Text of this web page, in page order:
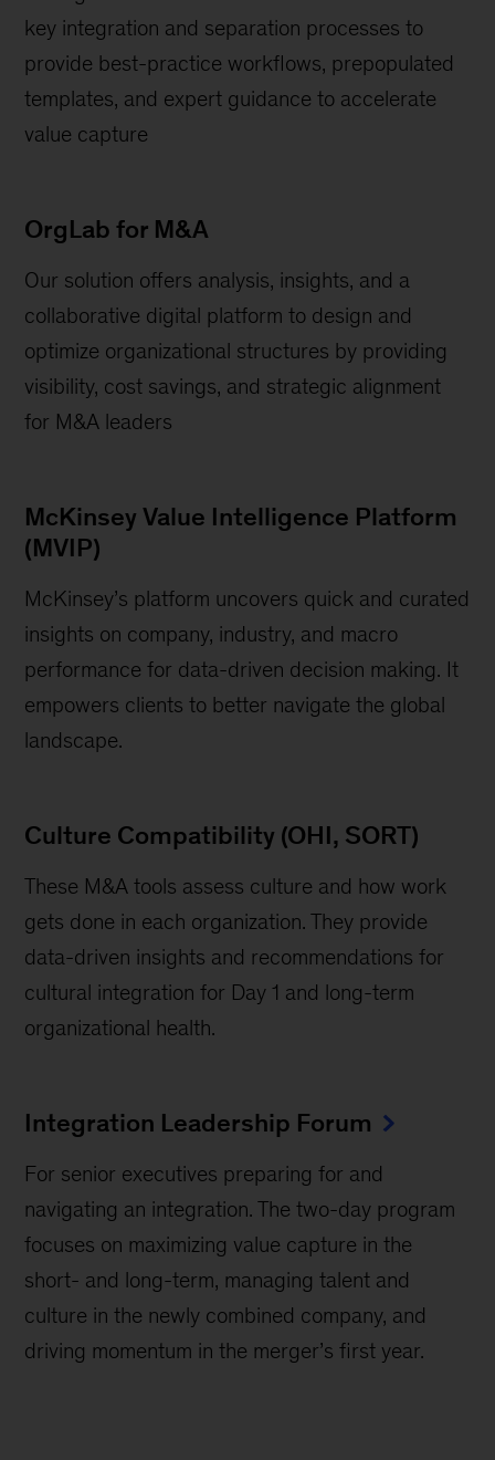
key integration and separation processes to
provide best-practice workflows, prepopulated
templates, and expert guidance to accelerate
value capture
OrgLab for M&A
Our solution offers analysis, insights, and a
collaborative digital platform to design and
optimize organizational structures by providing
visibility, cost savings, and strategic alignment
for M&A leaders
McKinsey Value Intelligence Platform
(MVIP)
McKinsey’s platform uncovers quick and curated
insights on company, industry, and macro
performance for data-driven decision making. It
empowers clients to better navigate the global
landscape.
Culture Compatibility (OHI, SORT)
These M&A tools assess culture and how work
gets done in each organization. They provide
data-driven insights and recommendations for
cultural integration for Day 1 and long-term
organizational health.
Integration Leadership Forum
For senior executives preparing for and
navigating an integration. The two-day program
focuses on maximizing value capture in the
short- and long-term, managing talent and
culture in the newly combined company, and
driving momentum in the merger’s first year.